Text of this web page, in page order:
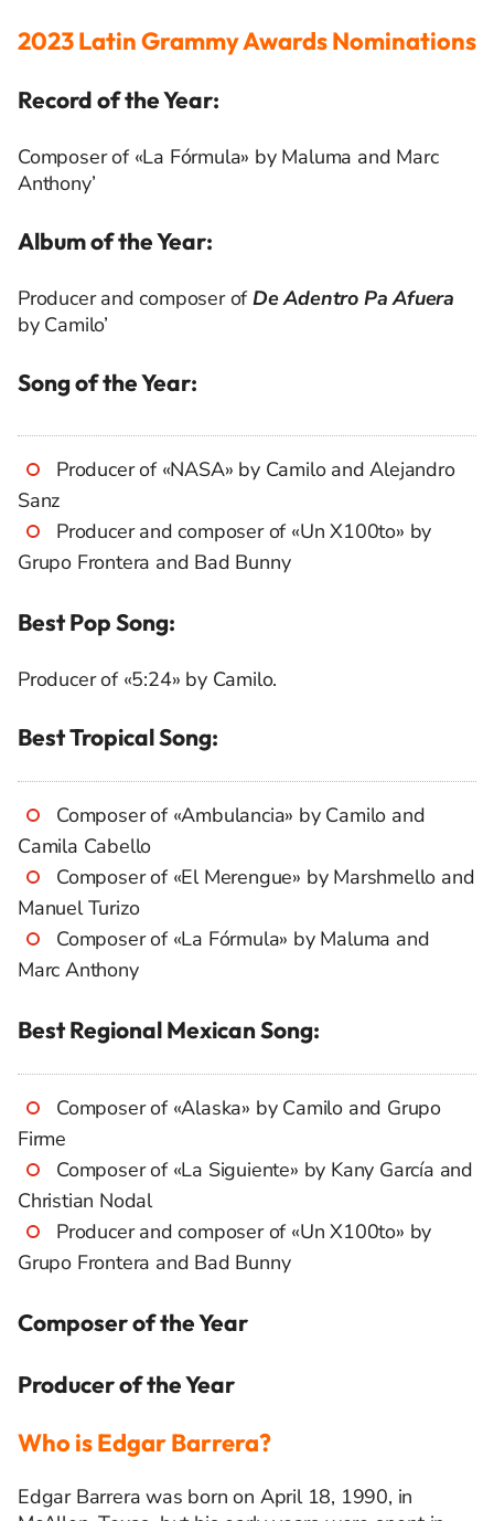
2023 Latin Grammy Awards Nominations
Record of the Year:
Composer of «La Fórmula» by Maluma and Marc
Anthony’
Album of the Year:
Producer and composer ofDe Adentro Pa Afuera
by Camilo’
Song of the Year:
Producer of «NASA» by Camilo and Alejandro
Sanz
Producer and composer of «Un X100to» by
Grupo Frontera and Bad Bunny
Best Pop Song:
Producer of «5:24» by Camilo.
Best Tropical Song:
Composer of «Ambulancia» by Camilo and
Camila Cabello
Composer of «El Merengue» by Marshmello and
Manuel Turizo
Composer of «La Fórmula» by Maluma and
Marc Anthony
Best Regional Mexican Song:
Composer of «Alaska» by Camilo and Grupo
Firme
Composer of «La Siguiente» by Kany García and
Christian Nodal
Producer and composer of «Un X100to» by
Grupo Frontera and Bad Bunny
Composer of the Year
Producer of the Year
Who is Edgar Barrera?
Edgar Barrera was born on April 18, 1990, in